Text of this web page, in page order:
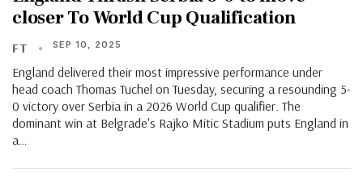
closer To World Cup Qualification
FT SEP 10, 2025
England delivered their most impressive performance under
head coach Thomas Tuchel on Tuesday, securing a resounding 5-
0 victory over Serbia in a 2026 World Cup qualifier. The
dominant win at Belgrade's Rajko Mitic Stadium puts England in
a…